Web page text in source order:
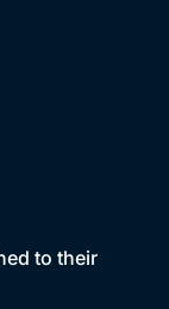
to their